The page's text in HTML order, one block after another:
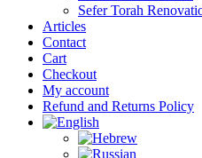
Sefer Torah
Articles
Contact
Cart
Checkout
My account
Refund and Returns Policy